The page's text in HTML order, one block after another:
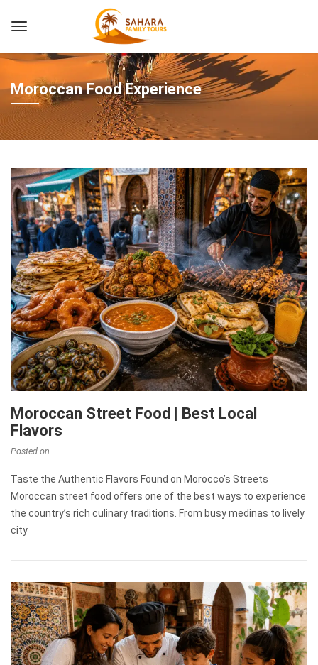
Moroccan Food Experience
Moroccan Street Food | Best Local
Flavors
Posted on
Taste the Authentic Flavors Found on Morocco’s Streets
Moroccan street food offers one of the best ways to experience
the country’s rich culinary traditions. From busy medinas to lively
city